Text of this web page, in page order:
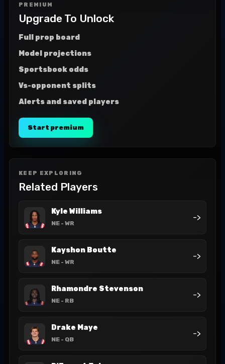
PREMIUM
Upgrade To Unlock
Full prop board
Model projections
Sportsbook odds
Vs-opponent splits
Alerts and saved players
Start premium
KEEP EXPLORING
Related Players
Kyle Williams
NE - WR
->
Kayshon Boutte
NE - WR
->
Rhamondre Stevenson
NE - RB
->
Drake Maye
NE - QB
->